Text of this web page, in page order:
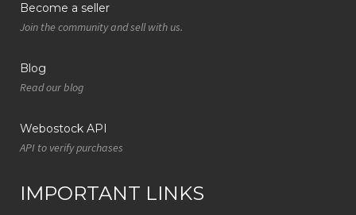
Become a seller
Join the community and sell with us.
Blog
Read our blog
Webostock API
API to verify purchases
IMPORTANT LINKS